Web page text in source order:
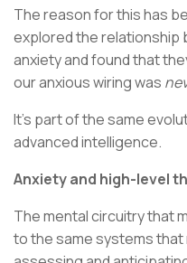
The reason for this has
explored the relationship
anxiety and found that
our anxious wiring was
It’s part of the same
advanced intelligence.
Anxiety and high-level
The mental circuitry that
to the same systems that